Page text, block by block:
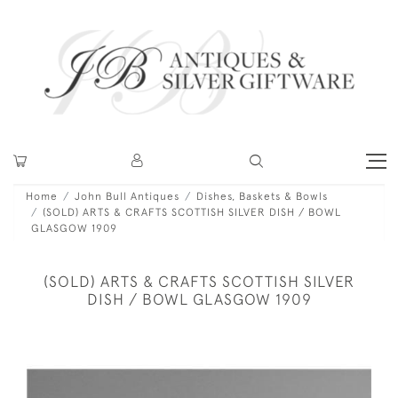
Home John Bull Antiques
Dishes, Baskets & Bowls
(SOLD) ARTS & CRAFTS SCOTTISH SILVER DISH / BOWL
GLASGOW 1909
(SOLD) ARTS & CRAFTS SCOTTISH SILVER
DISH / BOWL GLASGOW 1909